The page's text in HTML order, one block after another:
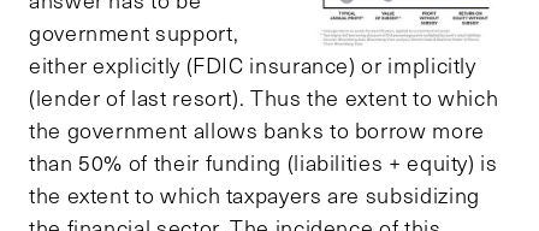
government support,
either explicitly (FDIC insurance) or implicitly
(lender of last resort). Thus the extent to which
the government allows banks to borrow more
than 50% of their funding (liabilities + equity) is
the extent to which taxpayers are subsidizing